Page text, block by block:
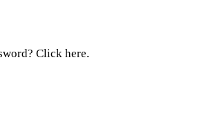
Click here.